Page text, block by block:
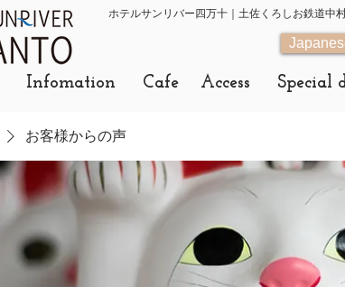
ホテルサンリバー四万十｜土佐くろしお鉄道中
Infomation Cafe Access Special
お客様からの声